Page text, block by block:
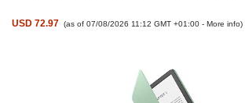
USD 72.97 (as of 07/08/2026 11:12 GMT +01:00 -More info)